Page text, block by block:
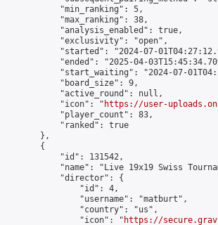
            "min_ranking": 5,
            "max_ranking": 38,
            "analysis_enabled": true,
            "exclusivity": "open",
"started": "2024-07-
"ended": "2025-04-
"start_waiting": "2024-07-
            "board_size": 9,
            "active_round": null,
            "icon": "
https://user-
            "player_count": 83,
            "ranked": true
        },
        {
            "id": 131542,
"name": "Live 19x19 Swiss
            "director": {
                "id": 4,
                "username": "matburt",
                "country": "us",
                "icon": "
https://